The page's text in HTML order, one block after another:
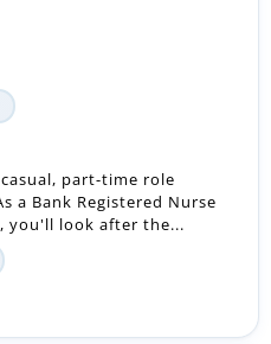
casual, part-time role
a Bank Registered Nurse
you'll look after the...